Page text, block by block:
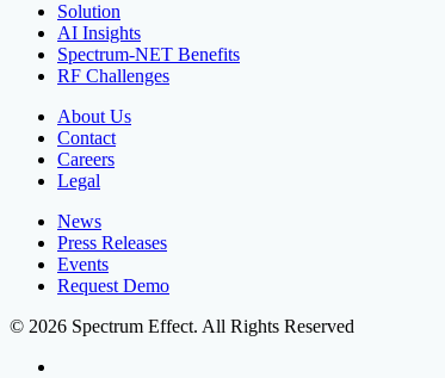
Solution
AI Insights
Spectrum-NET Benefits
RF Challenges
About Us
Contact
Careers
Legal
News
Press Releases
Events
Request Demo
© 2026 Spectrum Effect. All Rights Reserved